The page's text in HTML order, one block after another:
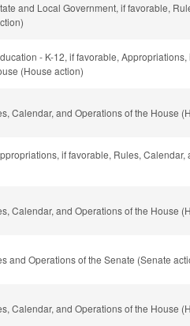
and Local Government, if favorable,
- K-12, if favorable,
(House action)
Calendar, and Operations of the House
if favorable, Rules,
Calendar, and Operations of the House
and Operations of the Senate (Senate
Calendar, and Operations of the House